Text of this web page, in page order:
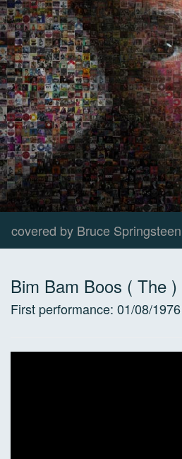
covered by Bruce Springsteen
Bim Bam Boos ( The )
First performance: 01/08/1976